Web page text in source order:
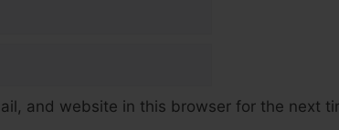
and website in this browser for the next